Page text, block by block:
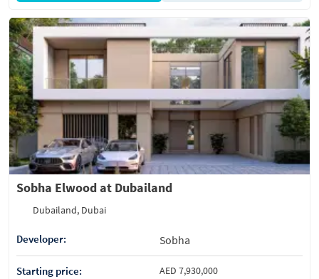
Sobha Elwood at Dubailand
Dubailand, Dubai
Developer: Sobha
Starting price: AED 7,930,000